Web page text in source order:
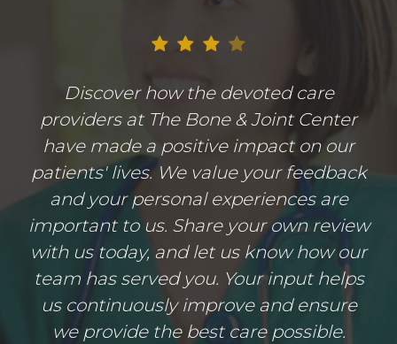
Discover how the devoted care
providers at The Bone & Joint Center
have made a positive impact on our
patients' lives. We value your feedback
and your personal experiences are
important to us. Share your own review
with us today, and let us know how our
team has served you. Your input helps
us continuously improve and ensure
we provide the best care possible.